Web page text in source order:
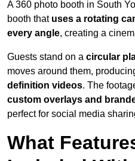
A 360 photo booth in South
booth that uses a rotating
every angle, creating a
Guests stand on a circular
moves around them,
definition videos. The
custom overlays and
perfect for social media
What